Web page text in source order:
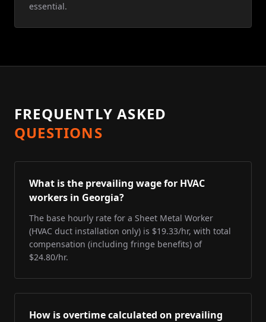
essential.
FREQUENTLY ASKED
QUESTIONS
What is the prevailing wage for HVAC
workers in Georgia?
The base hourly rate for a Sheet Metal Worker
(HVAC duct installation only) is $19.33/hr, with total
compensation (including fringe benefits) of
$24.80/hr.
How is overtime calculated on prevailing